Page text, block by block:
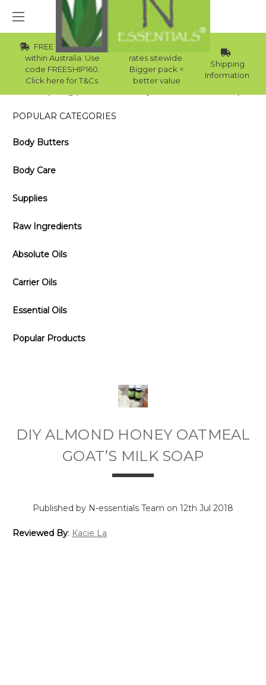
FREE Std Shipping
within Australia. Use
code FREESHIP160.
Click here for T&Cs.
Wholesale
rates sitewide.
Bigger pack =
better value
Shipping
Information
POPULAR CATEGORIES
Body Butters
Body Care
Supplies
Raw Ingredients
Absolute Oils
Carrier Oils
Essential Oils
Popular Products
DIY ALMOND HONEY OATMEAL
GOAT’S MILK SOAP
Published by N-essentials Team on 12th Jul 2018
Reviewed By: Kacie La